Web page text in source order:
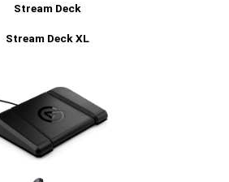
Stream Deck
Stream Deck XL